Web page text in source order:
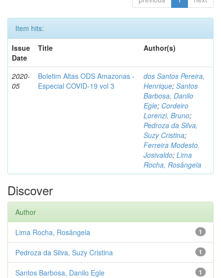
Item hits:
Issue
Date
Title Author(s)
2020-
05
Boletim Altas ODS Amazonas -
Especial COVID-19 vol 3
dos Santos Pereira,
Henrique; Santos
Barbosa, Danilo
Egle; Cordeiro
Lorenzi, Bruno;
Pedroza da Silva,
Suzy Cristina;
Ferreira Modesto,
Josivaldo; Lima
Rocha, Rosângela
Discover
Author
1
Lima Rocha, Rosângela
1
Pedroza da Silva, Suzy Cristina
1
Santos Barbosa, Danilo Egle